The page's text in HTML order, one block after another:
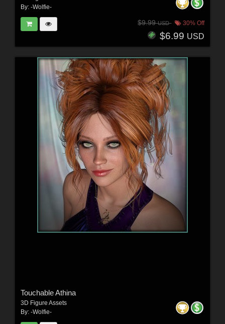
By: -Wolfie-
$9.99USD 30% Off
$6.99 USD
Touchable Athina
3D Figure Assets
By: -Wolfie-